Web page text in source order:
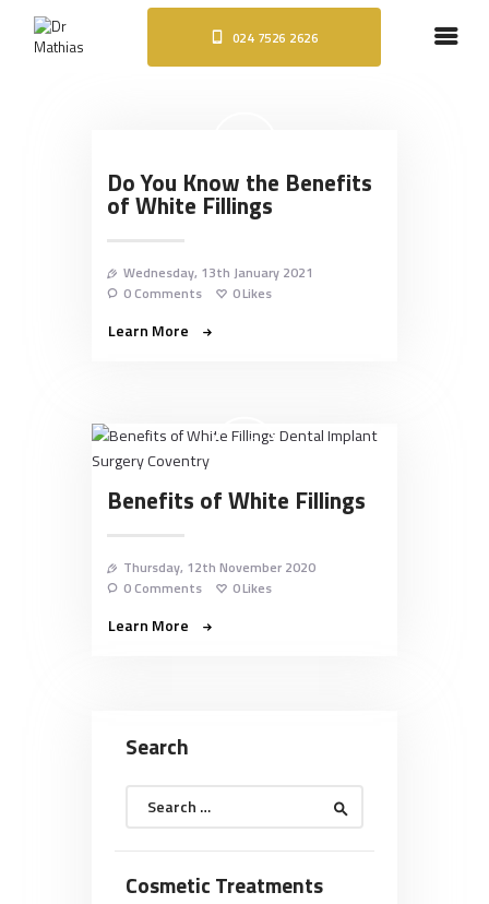
024 7526 2626
HOME
COSMETIC TREATMENTS
BLOG
Do You Know the Benefits
of White Fillings
Wednesday, 13th January 2021
0Comments 0Likes
Learn More
Benefits of White Fillings
Thursday, 12th November 2020
0Comments 0Likes
Learn More
Search
Search
Cosmetic Treatments